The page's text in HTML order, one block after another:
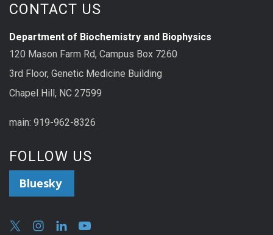
CONTACT US
Department of Biochemistry and Biophysics
120 Mason Farm Rd, Campus Box 7260
3rd Floor, Genetic Medicine Building
Chapel Hill, NC 27599
main: 919-962-8326
FOLLOW US
Bluesky